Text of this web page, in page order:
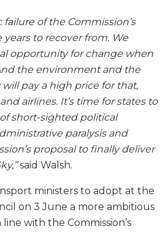
failure of the Commission’s
to recover from. We
opportunity for change when
the environment and the
pay a high price for that,
airlines. It’s time for states to
short-sighted political
paralysis and
proposal to finally deliver
said Walsh.
ministers to adopt at the
on 3 June a more ambitious
with the Commission’s